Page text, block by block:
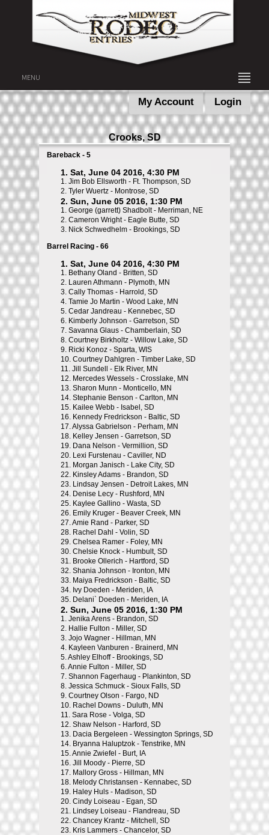
MENU
My Account Login
Crooks, SD
Bareback - 5
1. Sat, June 04 2016, 4:30 PM
1. Jim Bob Ellsworth - Ft. Thompson, SD
2. Tyler Wuertz - Montrose, SD
2. Sun, June 05 2016, 1:30 PM
1. George (garrett) Shadbolt - Merriman, NE
2. Cameron Wright - Eagle Butte, SD
3. Nick Schwedhelm - Brookings, SD
Barrel Racing - 66
1. Sat, June 04 2016, 4:30 PM
1. Bethany Oland - Britten, SD
2. Lauren Athmann - Plymoth, MN
3. Cally Thomas - Harrold, SD
4. Tamie Jo Martin - Wood Lake, MN
5. Cedar Jandreau - Kennebec, SD
6. Kimberly Johnson - Garretson, SD
7. Savanna Glaus - Chamberlain, SD
8. Courtney Birkholtz - Willow Lake, SD
9. Ricki Konoz - Sparta, WIS
10. Courtney Dahlgren - Timber Lake, SD
11. Jill Sundell - Elk River, MN
12. Mercedes Wessels - Crosslake, MN
13. Sharon Munn - Monticello, MN
14. Stephanie Benson - Carlton, MN
15. Kailee Webb - Isabel, SD
16. Kennedy Fredrickson - Baltic, SD
17.Alyssa Gabrielson - Perham, MN
18. Kelley Jensen - Garretson, SD
19. Dana Nelson - Vermillion, SD
20. Lexi Furstenau - Caviller, ND
21. Morgan Janisch - Lake City, SD
22. Kinsley Adams - Brandon, SD
23. Lindsay Jensen - Detroit Lakes, MN
24. Denise Lecy - Rushford, MN
25. Kaylee Gallino - Wasta, SD
26. Emily Kruger - Beaver Creek, MN
27.Amie Rand - Parker, SD
28. Rachel Dahl - Volin, SD
29. Chelsea Ramer - Foley, MN
30. Chelsie Knock - Humbult, SD
31. Brooke Ollerich - Hartford, SD
32. Shania Johnson - Ironton, MN
33. Maiya Fredrickson - Baltic, SD
34. Ivy Doeden - Meriden, IA
35. Delani` Doeden - Meriden, IA
2. Sun, June 05 2016, 1:30 PM
1. Jenika Arens - Brandon, SD
2. Hallie Fulton - Miller, SD
3. Jojo Wagner - Hillman, MN
4. Kayleen Vanburen - Brainerd, MN
5.Ashley Elhoff - Brookings, SD
6.Annie Fulton - Miller, SD
7. Shannon Fagerhaug - Plankinton, SD
8. Jessica Schmuck - Sioux Falls, SD
9. Courtney Olson - Fargo, ND
10. Rachel Downs - Duluth, MN
11. Sara Rose - Volga, SD
12. Shaw Nelson - Harford, SD
13. Dacia Bergeleen - Wessington Springs, SD
14. Bryanna Haluptzok - Tenstrike, MN
15.Annie Zwiefel - Burt, IA
16. Jill Moody - Pierre, SD
17. Mallory Gross - Hillman, MN
18. Melody Christansen - Kennabec, SD
19. Haley Huls - Madison, SD
20. Cindy Loiseau - Egan, SD
21. Lindsey Loiseau - Flandreau, SD
22. Chancey Krantz - Mitchell, SD
23. Kris Lammers - Chancelor, SD